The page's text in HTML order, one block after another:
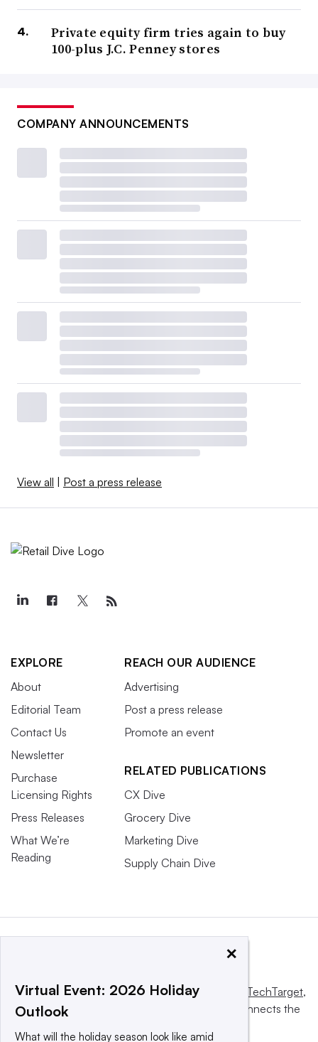
Private equity firm tries again to buy
100-plus J.C. Penney stores
COMPANY ANNOUNCEMENTS
View all | Post a press release
EXPLORE
About
Editorial Team
Contact Us
Newsletter
Purchase
Licensing Rights
Press Releases
What We’re
Reading
REACH OUR AUDIENCE
Advertising
Post a press release
Promote an event
RELATED PUBLICATIONS
CX Dive
Grocery Dive
Marketing Dive
Supply Chain Dive
This website is owned and operated by Informa TechTarget,
a global network that informs, influences and connects the
×
Virtual Event: 2026 Holiday
Outlook
What will the holiday season look like amid